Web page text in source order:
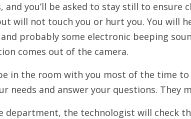
and you’ll be asked to stay still to ensure
will not touch you or hurt you. You will
probably some electronic beeping
comes out of the camera.
in the room with you most of the time
needs and answer your questions. They
department, the technologist will check